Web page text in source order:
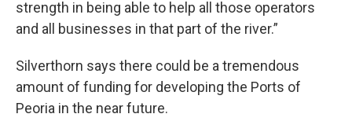
strength in being able to help all those operators
and all businesses in that part of the river.”
Silverthorn says there could be a tremendous
amount of funding for developing the Ports of
Peoria in the near future.